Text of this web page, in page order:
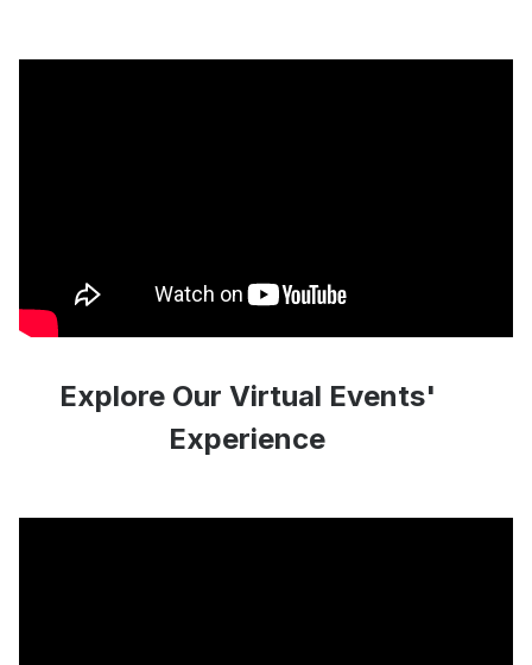
Explore Our Virtual Events'
Experience